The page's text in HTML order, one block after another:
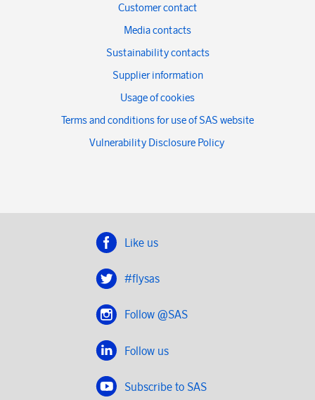
Customer contact
Media contacts
Sustainability contacts
Supplier information
Usage of cookies
Terms and conditions for use of SAS website
Vulnerability Disclosure Policy
Like us
#flysas
Follow @SAS
Follow us
Subscribe to SAS